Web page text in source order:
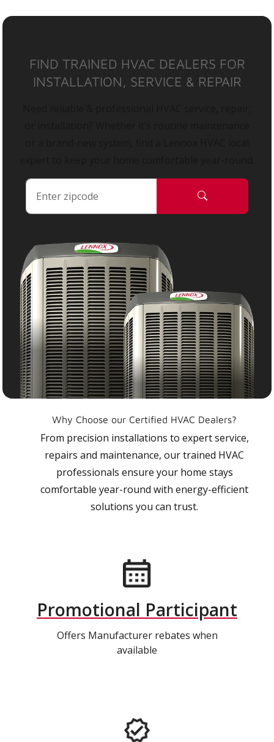
FIND TRAINED HVAC DEALERS FOR
INSTALLATION, SERVICE & REPAIR
Why Choose our Certified HVAC Dealers?
From precision installations to expert service,
repairs and maintenance, our trained HVAC
professionals ensure your home stays
comfortable year-round with energy-efficient
solutions you can trust.
Promotional Participant
Offers Manufacturer rebates when
available